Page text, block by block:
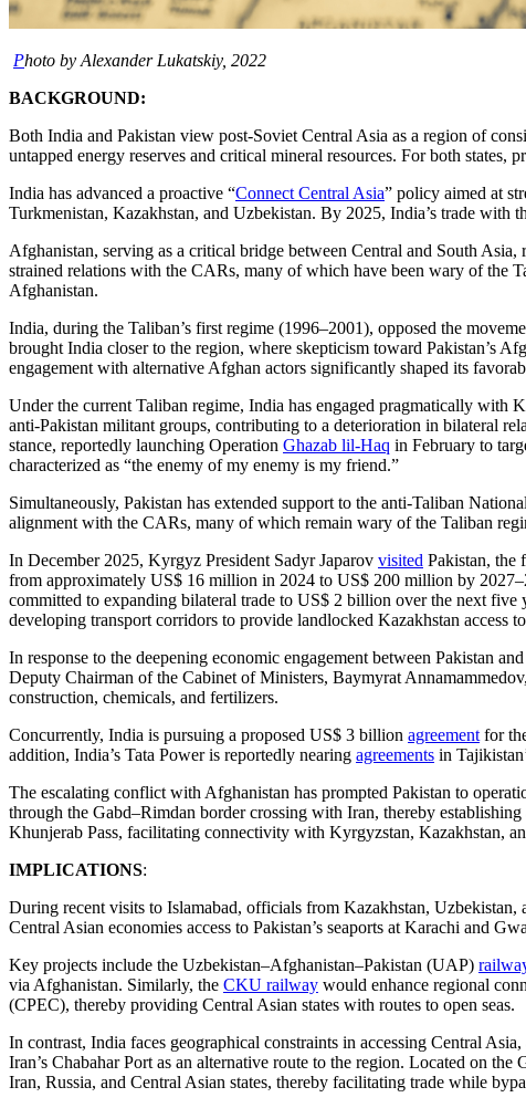
Photo by Alexander Lukatskiy, 2022
BACKGROUND:
Both India and Pakistan view post-Soviet Central Asia as a region of
untapped energy reserves and critical mineral resources. For both
India has advanced a proactive “Connect Central Asia” policy aimed at
Turkmenistan, Kazakhstan, and Uzbekistan. By 2025, India’s trade with
Afghanistan, serving as a critical bridge between Central and South
strained relations with the CARs, many of which have been wary of the
Afghanistan.
India, during the Taliban’s first regime (1996–2001), opposed the
brought India closer to the region, where skepticism toward Pakistan’s
engagement with alternative Afghan actors significantly shaped its
Under the current Taliban regime, India has engaged pragmatically with
anti-Pakistan militant groups, contributing to a deterioration in bilateral
stance, reportedly launching Operation Ghazab lil-Haq in February to
characterized as “the enemy of my enemy is my friend.”
Simultaneously, Pakistan has extended support to the anti-Taliban
alignment with the CARs, many of which remain wary of the Taliban
In December 2025, Kyrgyz President Sadyr Japarov visited Pakistan, the
from approximately US$ 16 million in 2024 to US$ 200 million by
committed to expanding bilateral trade to US$ 2 billion over the next
developing transport corridors to provide landlocked Kazakhstan access
In response to the deepening economic engagement between Pakistan
Deputy Chairman of the Cabinet of Ministers, Baymyrat
construction, chemicals, and fertilizers.
Concurrently, India is pursuing a proposed US$ 3 billion agreement for
addition, India’s Tata Power is reportedly nearing agreements in
The escalating conflict with Afghanistan has prompted Pakistan to
through the Gabd–Rimdan border crossing with Iran, thereby
Khunjerab Pass, facilitating connectivity with Kyrgyzstan, Kazakhstan,
IMPLICATIONS:
During recent visits to Islamabad, officials from Kazakhstan,
Central Asian economies access to Pakistan’s seaports at Karachi and
Key projects include the Uzbekistan–Afghanistan–Pakistan (UAP)
via Afghanistan. Similarly, the CKU railway would enhance regional
(CPEC), thereby providing Central Asian states with routes to open seas.
In contrast, India faces geographical constraints in accessing Central
Iran’s Chabahar Port as an alternative route to the region. Located on
Iran, Russia, and Central Asian states, thereby facilitating trade while